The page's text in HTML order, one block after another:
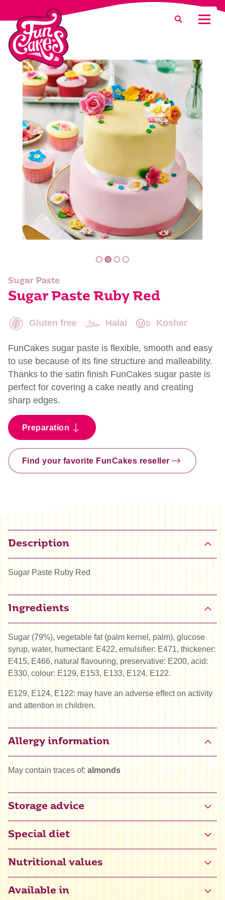
What are you looking for?
Search
Sugar Paste
Sugar Paste Ruby Red
Gluten free Halal Kosher
FunCakes sugar paste is flexible, smooth and easy
to use because of its fine structure and malleability.
Thanks to the satin finish FunCakes sugar paste is
perfect for covering a cake neatly and creating
sharp edges.
Preparation
Find your favorite FunCakes reseller
Description
Sugar Paste Ruby Red
Ingredients
Sugar (79%), vegetable fat (palm kernel, palm), glucose
syrup, water, humectant: E422, emulsifier: E471, thickener:
E415, E466, natural flavouring, preservative: E200, acid:
E330, colour: E129, E153, E133, E124, E122.
E129, E124, E122: may have an adverse effect on activity
and attention in children.
Allergy information
May contain traces of: almonds
Storage advice
Special diet
Gluten free certified (NL-090-026)
Halal
Nutritional values
Available in